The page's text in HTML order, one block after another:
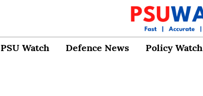
PSU Watch Defence News Policy Watch